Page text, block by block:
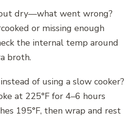
dry—what went wrong?
or missing enough
the internal temp around
broth.
of using a slow cooker?
at 225°F for 4–6 hours
195°F, then wrap and rest